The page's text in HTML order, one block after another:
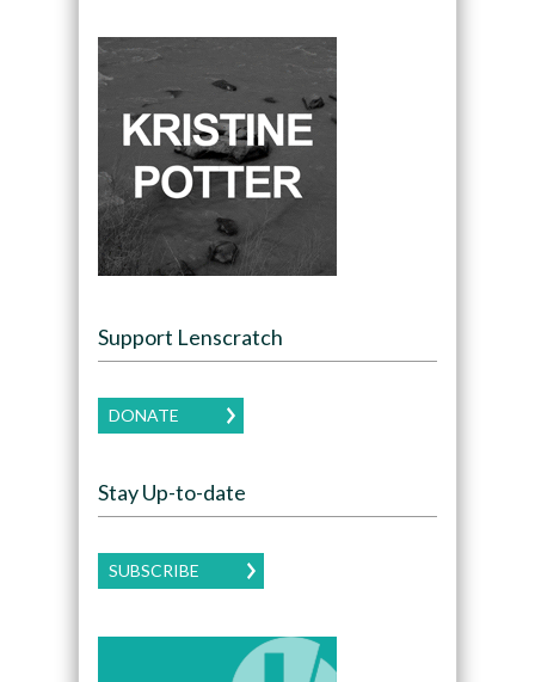
Support Lenscratch
DONATE
Stay Up-to-date
SUBSCRIBE